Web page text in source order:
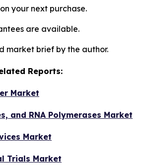
your next purchase.
are available.
market brief by the author.
Reports:
Market
and RNA Polymerases Market
Market
Trials Market